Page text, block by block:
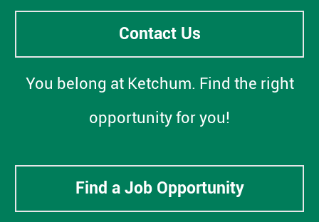
Contact Us
You belong at Ketchum. Find the right
opportunity for you!
Find a Job Opportunity